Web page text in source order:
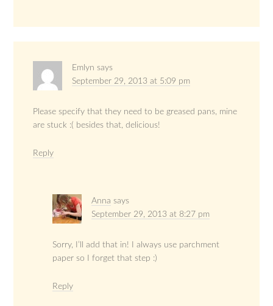
Emlyn says
September 29, 2013 at 5:09 pm
Please specify that they need to be greased pans, mine
are stuck :( besides that, delicious!
Reply
Anna says
September 29, 2013 at 8:27 pm
Sorry, I’ll add that in! I always use parchment
paper so I forget that step :)
Reply